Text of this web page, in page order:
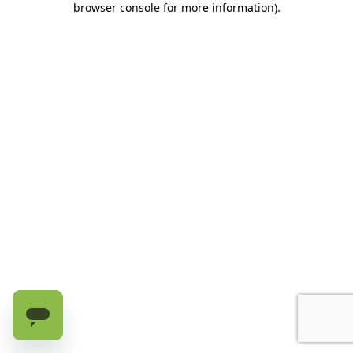
browser console for more information).